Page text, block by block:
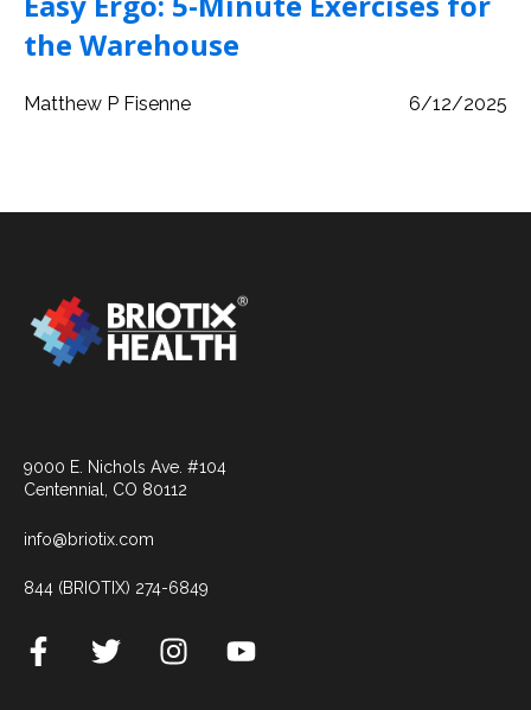
the Warehouse
Matthew P Fisenne 6/12/2025
9000 E. Nichols Ave. #104
Centennial, CO 80112
info@briotix.com
844 (BRIOTIX) 274-6849